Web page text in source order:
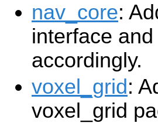
nav_core:
interface
accordingly.
voxel_grid:
voxel_grid